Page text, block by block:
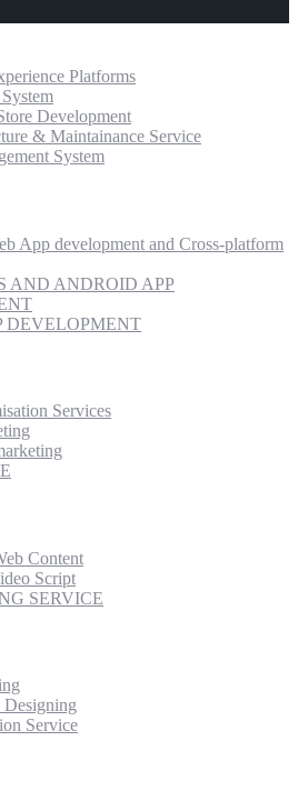
Platforms
Development
& Maintainance Service
System
App development and Cross-platform
AND ANDROID APP
DEVELOPMENT
Services
Content
Script
SERVICE
Designing
Service